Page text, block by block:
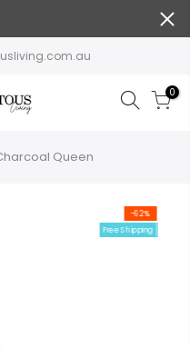
0
Queen
-62%
Free Shipping